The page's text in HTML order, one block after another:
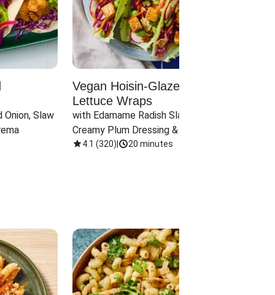
Onion, Slaw
Vegan Hoisin-Glazed Tofu
Lettuce Wraps
with Edamame Radish Slaw in
Creamy Plum Dressing & Crispy
Onions
4.1 (320) 20 minutes